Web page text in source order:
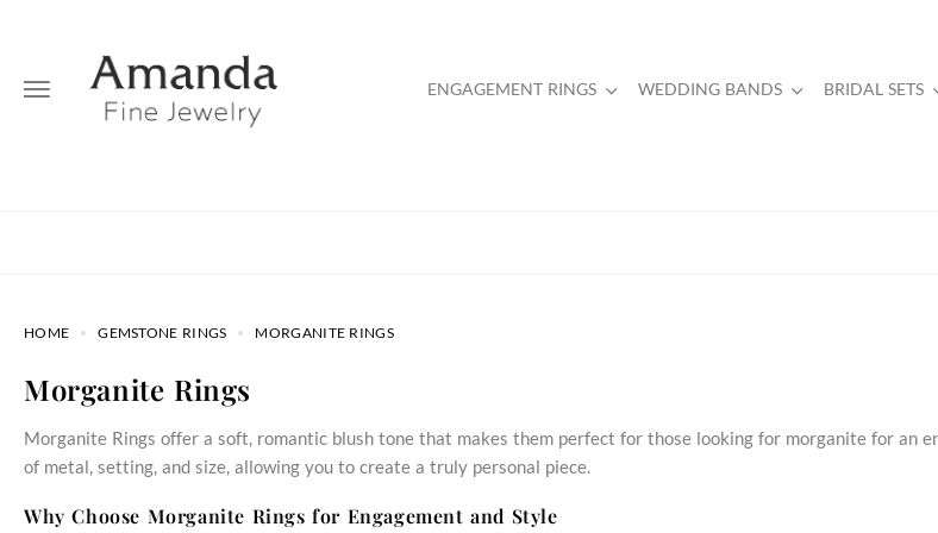
ENGAGEMENT RINGS WEDDING BANDS BRIDAL SETS
HOME GEMSTONE RINGS MORGANITE RINGS
Morganite Rings
Morganite Rings offer a soft, romantic blush tone that makes them perfect for those looking for morganite for an
of metal, setting, and size, allowing you to create a truly personal piece.
Why Choose Morganite Rings for Engagement and Style